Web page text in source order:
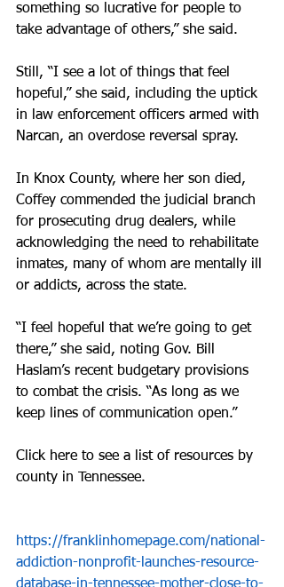
something so lucrative for people to
take advantage of others,” she said.
Still, “I see a lot of things that feel
hopeful,” she said, including the uptick
in law enforcement officers armed with
Narcan, an overdose reversal spray.
In Knox County, where her son died,
Coffey commended the judicial branch
for prosecuting drug dealers, while
acknowledging the need to rehabilitate
inmates, many of whom are mentally ill
or addicts, across the state.
“I feel hopeful that we’re going to get
there,” she said, noting Gov. Bill
Haslam’s recent budgetary provisions
to combat the crisis. “As long as we
keep lines of communication open.”
Click here to see a list of resources by
county in Tennessee.
https://franklinhomepage.com/national-
addiction-nonprofit-launches-resource-